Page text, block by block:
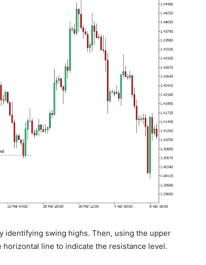
identifying swing highs. Then, using the upper
line to indicate the resistance level.